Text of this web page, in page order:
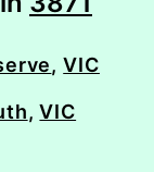
,VIC
,VIC